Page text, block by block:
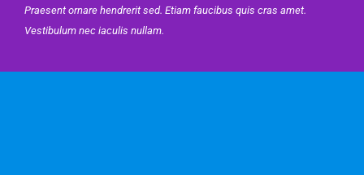
Praesent ornare hendrerit sed. Etiam faucibus quis cras amet.
Vestibulum nec iaculis nullam.